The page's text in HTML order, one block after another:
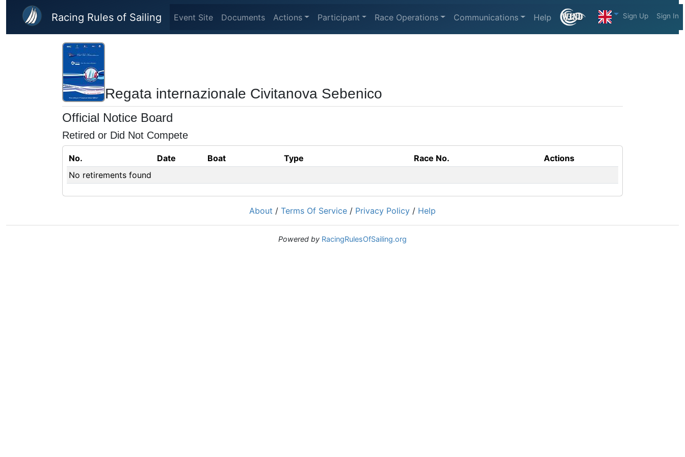
Skip to main content
Racing Rules of Sailing Event Site Documents Actions Participant Race Operations Communications Help Sign Up Sign In
Regata internazionale Civitanova Sebenico
Official Notice Board
Retired or Did Not Compete
No. Date Boat Type Race No.
Actions
No retirements found
About / Terms Of Service / Privacy Policy / Help
Powered by RacingRulesOfSailing.org